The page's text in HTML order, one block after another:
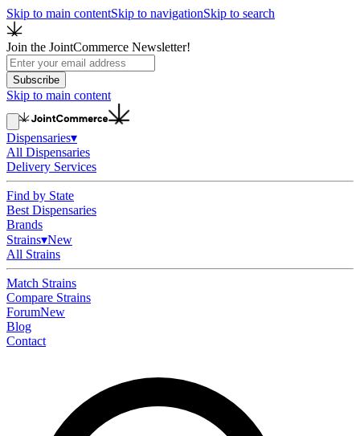
Skip to main contentSkip to navigationSkip to search
Join the JointCommerce Newsletter!
Subscribe
Skip to main content
Dispensaries▾
All Dispensaries
Delivery Services
Find by State
Best Dispensaries
Brands
Strains▾New
All Strains
Match Strains
Compare Strains
ForumNew
Blog
Contact